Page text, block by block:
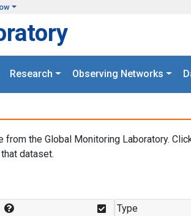
Research Observing Networks
the Global Monitoring Laboratory.
dataset.
Type